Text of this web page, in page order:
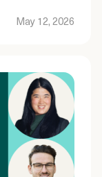
May 12, 2026